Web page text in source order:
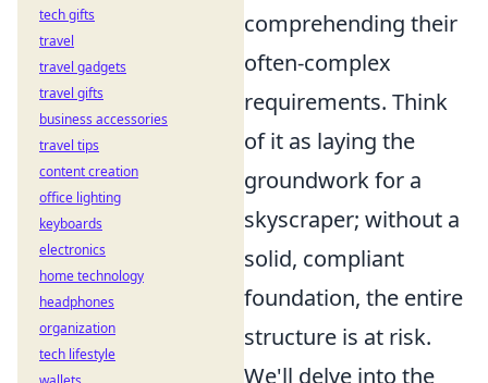
comprehending their
often-complex
requirements. Think
of it as laying the
groundwork for a
skyscraper; without a
solid, compliant
foundation, the entire
structure is at risk.
We'll delve into the
tech gifts
travel
travel gadgets
travel gifts
business accessories
travel tips
content creation
office lighting
keyboards
electronics
home technology
headphones
organization
tech lifestyle